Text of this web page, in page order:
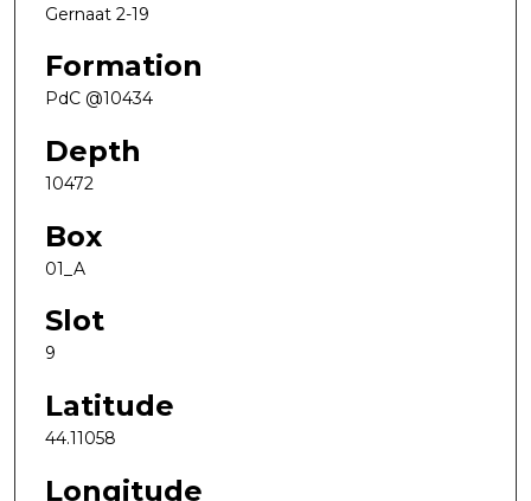
Gernaat 2-19
Formation
PdC @10434
Depth
10472
Box
01_A
Slot
9
Latitude
44.11058
Longitude